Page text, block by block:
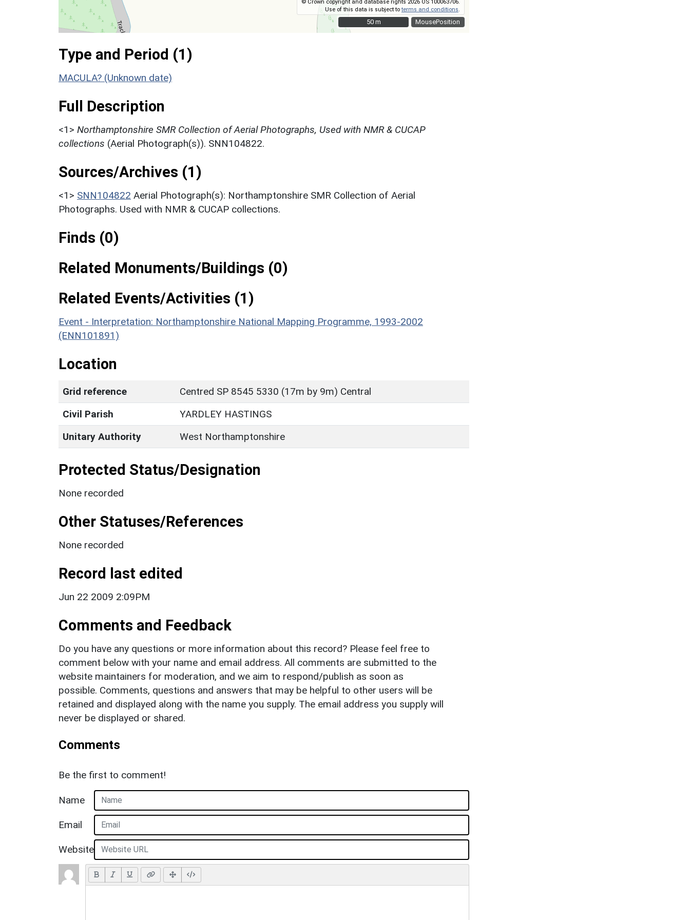
MousePosition
© Crown copyright and database rights 2026 OS 100063706.
Use of this data is subject toterms and conditions
50 m
50 m
Type and Period (1)
MACULA? (Unknown date)
Full Description
<1> Northamptonshire SMR Collection of Aerial Photographs, Used with NMR & CUCAP
collections (Aerial Photograph(s)). SNN104822.
Sources/Archives (1)
<1> SNN104822 Aerial Photograph(s): Northamptonshire SMR Collection of Aerial
Photographs. Used with NMR & CUCAP collections.
Finds (0)
Related Monuments/Buildings (0)
Related Events/Activities (1)
Event - Interpretation: Northamptonshire National Mapping Programme, 1993-2002
(ENN101891)
Location
Grid reference
Centred SP 8545 5330 (17m by 9m) Central
Civil Parish
YARDLEY HASTINGS
Unitary Authority
West Northamptonshire
Protected Status/Designation
None recorded
Other Statuses/References
None recorded
Record last edited
Jun 22 2009 2:09PM
Comments and Feedback
Do you have any questions or more information about this record? Please feel free to
comment below with your name and email address. All comments are submitted to the
website maintainers for moderation, and we aim to respond/publish as soon as
possible. Comments, questions and answers that may be helpful to other users will be
retained and displayed along with the name you supply. The email address you supply will
never be displayed or shared.
Comments
Be the first to comment!
Name
Email
Website